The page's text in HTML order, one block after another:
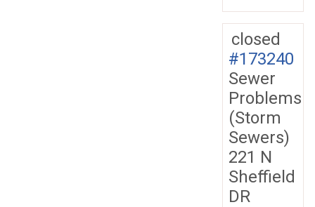
closed
#173240
Sewer
Problems
(Storm
Sewers)
221 N
Sheffield
DR